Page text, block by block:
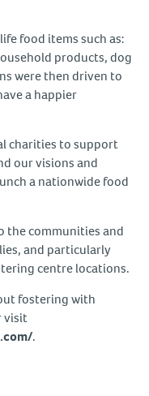
food items such as:
products, dog
were then driven to
a happier
charities to support
our visions and
a nationwide food
the communities and
and particularly
centre locations.
fostering with
visit
.